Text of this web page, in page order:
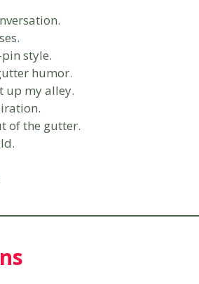
style.
humor.
up my alley.
of the gutter.